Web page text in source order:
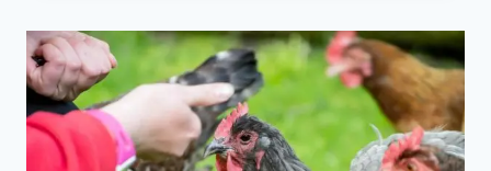
YOUR
CHICKEN?
AVOID
CEDAR
SHAVINGS!